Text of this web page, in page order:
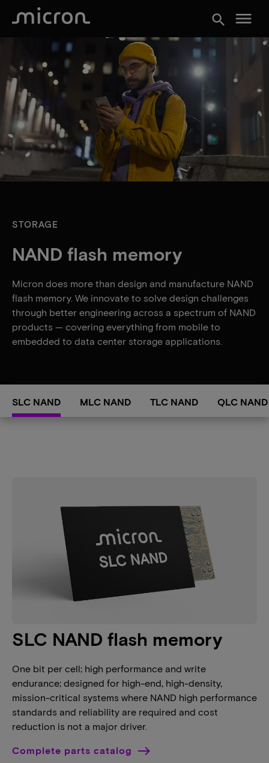
search menu
STORAGE
NAND flash memory
Micron does more than design and manufacture NAND
flash memory. We innovate to solve design challenges
through better engineering across a spectrum of NAND
products — covering everything from mobile to
embedded to data center storage applications.
SLC NAND MLC NAND TLC NAND QLC NAND
SLC NAND flash memory
One bit per cell; high performance and write
endurance; designed for high-end, high-density,
mission-critical systems where NAND high performance
standards and reliability are required and cost
reduction is not a major driver.
Complete parts catalog